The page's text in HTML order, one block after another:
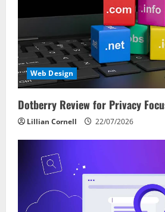
a
t
i
o
n
Web Design
Dotberry Review for Privacy
Lillian Cornell 22/07/2026